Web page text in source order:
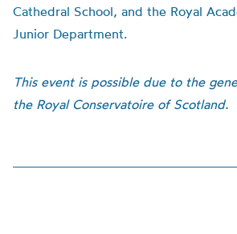
Cathedral School, and the Royal
Junior Department.
This event is possible due to the
the Royal Conservatoire of Scotland.